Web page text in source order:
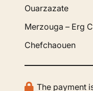
Ouarzazate
Merzouga – Erg
Chefchaouen
The payment